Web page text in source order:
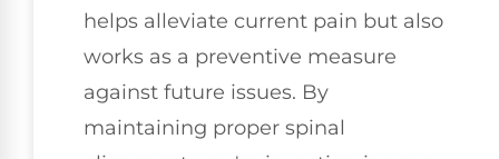
helps alleviate current pain but also
works as a preventive measure
against future issues. By
maintaining proper spinal